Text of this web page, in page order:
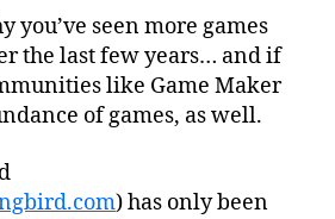
you’ve seen more games
the last few years… and if
like Game Maker
of games, as well.
) has only been